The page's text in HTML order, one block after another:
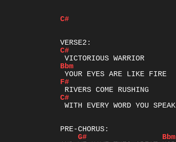
C#
C#
Bbm
F#
C#
WITH EVERY WORD YOU SPEAK
G#
Bbm